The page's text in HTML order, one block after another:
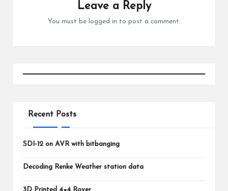
Leave a Reply
You must be logged in to post a comment.
Recent Posts
SDI-12 on AVR with bitbanging
Decoding Renke Weather station data